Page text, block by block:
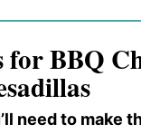
for BBQ
need to make